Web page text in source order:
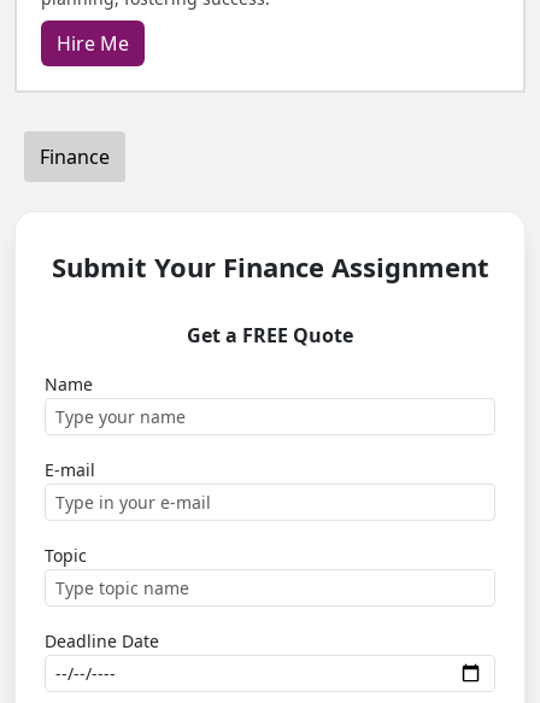
Hire Me
Finance
Submit Your Finance Assignment
Get a FREE Quote
Name
E-mail
Topic
Deadline Date